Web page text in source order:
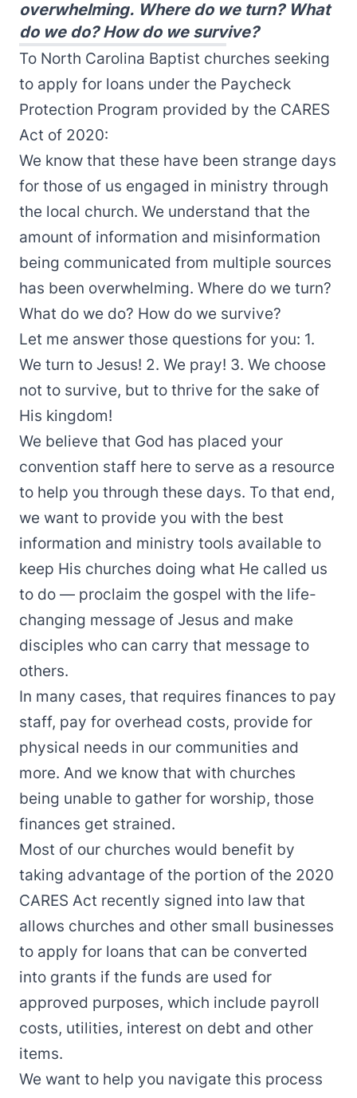
overwhelming. Where do we turn? What
do we do? How do we survive?
To North Carolina Baptist churches seeking
to apply for loans under the Paycheck
Protection Program provided by the CARES
Act of 2020:
We know that these have been strange days
for those of us engaged in ministry through
the local church. We understand that the
amount of information and misinformation
being communicated from multiple sources
has been overwhelming. Where do we turn?
What do we do? How do we survive?
Let me answer those questions for you: 1.
We turn to Jesus! 2. We pray! 3. We choose
not to survive, but to thrive for the sake of
His kingdom!
We believe that God has placed your
convention staff here to serve as a resource
to help you through these days. To that end,
we want to provide you with the best
information and ministry tools available to
keep His churches doing what He called us
to do — proclaim the gospel with the life-
changing message of Jesus and make
disciples who can carry that message to
others.
In many cases, that requires finances to pay
staff, pay for overhead costs, provide for
physical needs in our communities and
more. And we know that with churches
being unable to gather for worship, those
finances get strained.
Most of our churches would benefit by
taking advantage of the portion of the 2020
CARES Act recently signed into law that
allows churches and other small businesses
to apply for loans that can be converted
into grants if the funds are used for
approved purposes, which include payroll
costs, utilities, interest on debt and other
items.
We want to help you navigate this process